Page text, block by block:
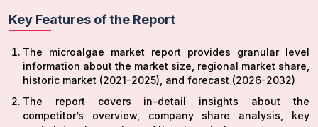
Key Features of the Report
The microalgae market report provides granular level
information about the market size, regional market share,
historic market (2021-2025), and forecast (2026-2032)
The report covers in-detail insights about the
competitor’s overview, company share analysis, key